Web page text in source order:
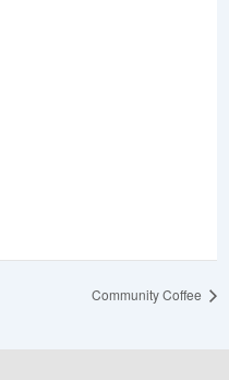
Community Coffee